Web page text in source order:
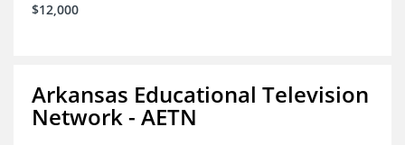
$12,000
Arkansas Educational Television
Network - AETN